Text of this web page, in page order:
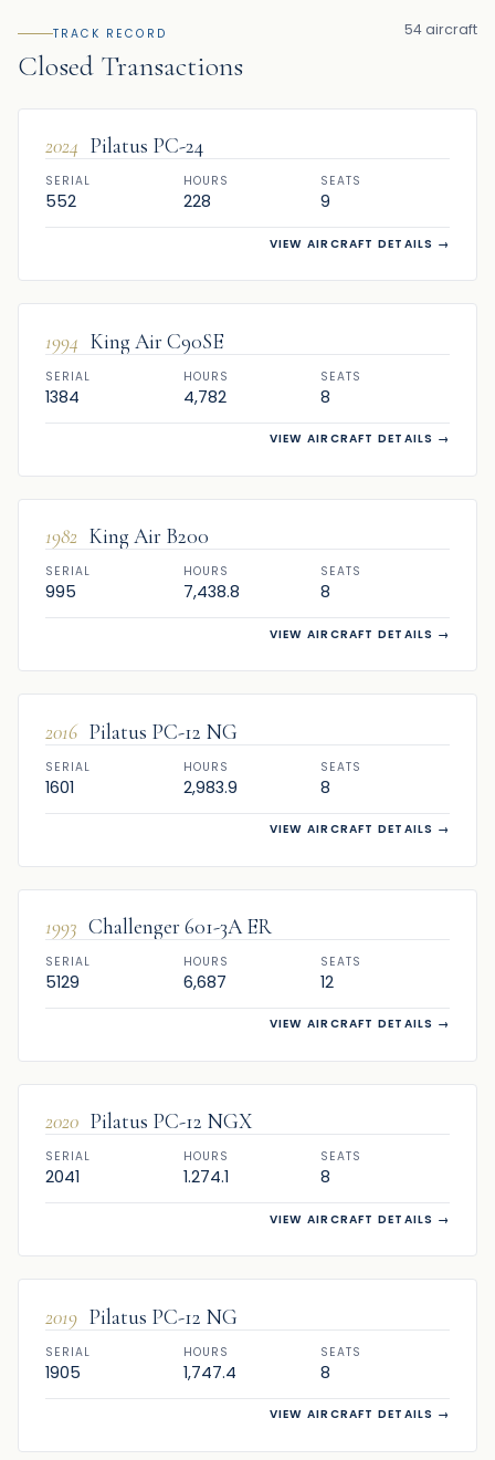
TRACK RECORD
Closed Transactions
54 aircraft
SOLD
2024 Pilatus PC-24
SERIAL
552
HOURS
228
SEATS
9
VIEW AIRCRAFT DETAILS →
1994 King Air C90SE
SERIAL
1384
HOURS
4,782
SEATS
8
VIEW AIRCRAFT DETAILS →
1982 King Air B200
SERIAL
995
HOURS
7,438.8
SEATS
8
VIEW AIRCRAFT DETAILS →
2016 Pilatus PC-12 NG
SERIAL
1601
HOURS
2,983.9
SEATS
8
VIEW AIRCRAFT DETAILS →
1993 Challenger 601-3A ER
SERIAL
5129
HOURS
6,687
SEATS
12
VIEW AIRCRAFT DETAILS →
2020 Pilatus PC-12 NGX
SERIAL
2041
HOURS
1.274.1
SEATS
8
VIEW AIRCRAFT DETAILS →
2019 Pilatus PC-12 NG
SERIAL
1905
HOURS
1,747.4
SEATS
8
VIEW AIRCRAFT DETAILS →